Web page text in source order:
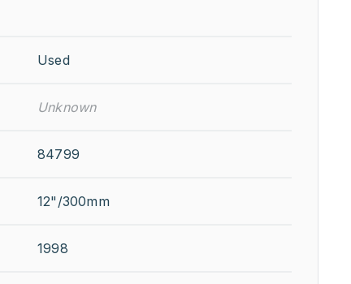
Used
Unknown
84799
12"/300mm
1998